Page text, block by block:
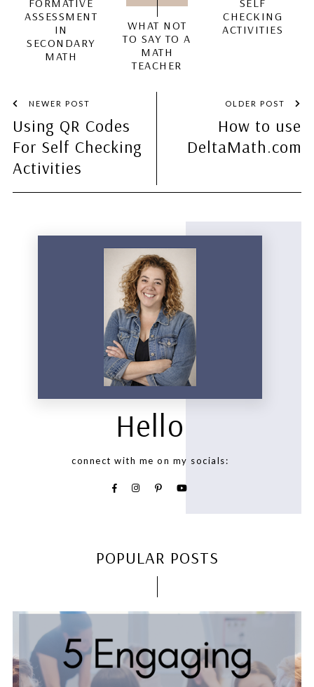
FORMATIVE
ASSESSMENT
IN
SECONDARY
MATH
WHAT NOT
TO SAY TO A
MATH
TEACHER
SELF
CHECKING
ACTIVITIES
NEWER POST
Using QR Codes
For Self Checking
Activities
OLDER POST
How to use
DeltaMath.com
Hello
connect with me on my socials:
POPULAR POSTS